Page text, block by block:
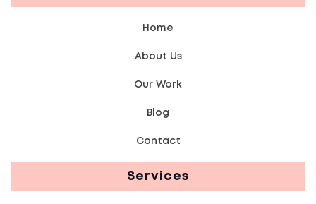
Home
About Us
Our Work
Blog
Contact
Services